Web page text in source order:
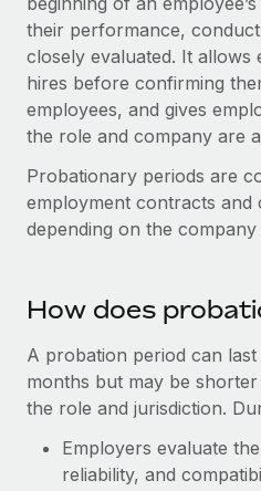
Onboard and manage
PEO
Outsource complex
Remote Embedded
Seamlessly integrate HR
Connect any AI tool to
Integrations
GROWTH STAGE
Agile global HR & payroll
Mid-market
Expand teams with tailored
PARTNER WITH US
Strategic technology
Become a partner
Contractor payout
Explore currency options
LEARN WITH REMOTE
Research & Guides
Case studies
Checklists & Templates
Job Description Library
Webinars
Events
Nederlands
Français
Deutsch
Español
Português (Portugal)
日本語
한국어
中文（简体）
their performance,
closely evaluated. It allows
hires before confirming
employees, and gives
the role and company are
Probationary periods are
employment contracts and
depending on the
How does
A probation period can
months but may be
the role and jurisdiction.
Employers evaluate
reliability, and